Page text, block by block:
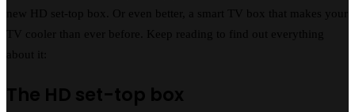
new HD set-top box. Or even better, a smart TV box that makes your
TV cooler than ever before. Keep reading to find out everything
about it:
The HD set-top box